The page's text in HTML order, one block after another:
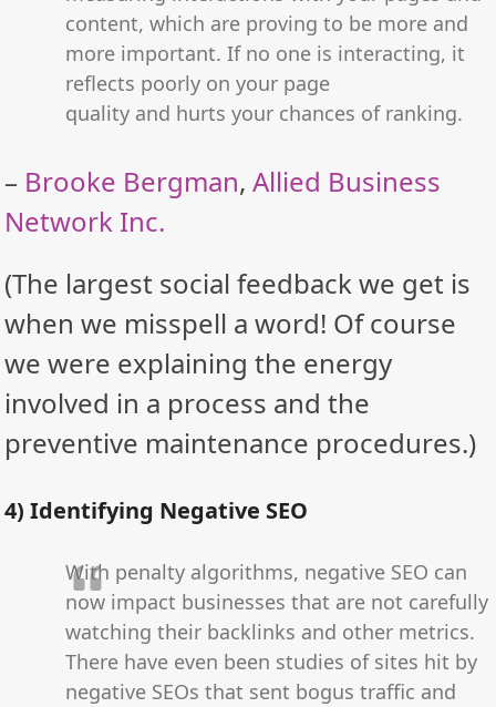
content, which are proving to be more and
more important. If no one is interacting, it
reflects poorly on your page
quality and hurts your chances of ranking.
– Brooke Bergman,Allied Business
Network Inc.
(The largest social feedback we get is
when we misspell a word! Of course
we were explaining the energy
involved in a process and the
preventive maintenance procedures.)
4) Identifying Negative SEO
With penalty algorithms, negative SEO can
now impact businesses that are not carefully
watching their backlinks and other metrics.
There have even been studies of sites hit by
negative SEOs that sent bogus traffic and